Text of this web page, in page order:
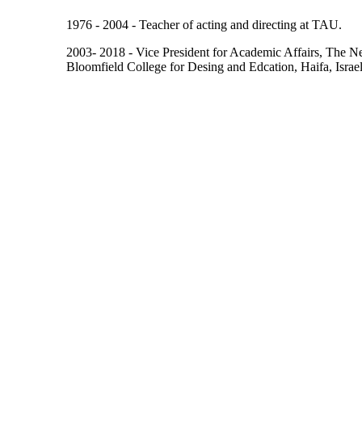
1976 - 2004 - Teacher of acting and directing at TAU.
2003- 2018 - Vice President for Academic Affairs, The
Bloomfield College for Desing and Edcation, Haifa,